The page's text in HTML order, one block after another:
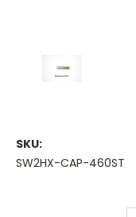
SKU:
SW2HX-CAP-460ST